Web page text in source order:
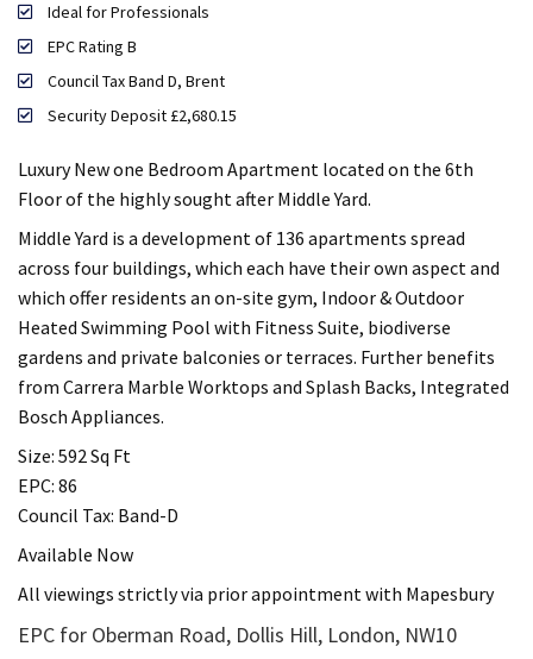
Ideal for Professionals
EPC Rating B
Council Tax Band D, Brent
Security Deposit £2,680.15
Luxury New one Bedroom Apartment located on the 6th
Floor of the highly sought after Middle Yard.
Middle Yard is a development of 136 apartments spread
across four buildings, which each have their own aspect and
which offer residents an on-site gym, Indoor & Outdoor
Heated Swimming Pool with Fitness Suite, biodiverse
gardens and private balconies or terraces. Further benefits
from Carrera Marble Worktops and Splash Backs, Integrated
Bosch Appliances.
Size: 592 Sq Ft
EPC: 86
Council Tax: Band-D
Available Now
All viewings strictly via prior appointment with Mapesbury
EPC for Oberman Road, Dollis Hill, London, NW10